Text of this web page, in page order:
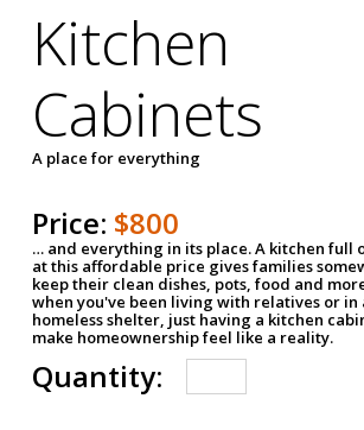
Kitchen
Cabinets
A place for everything
Price: $800
… and everything in its place. A kitchen full
at this affordable price gives families
keep their clean dishes, pots, food and
when you've been living with relatives or in
homeless shelter, just having a kitchen
make homeownership feel like a reality.
Quantity: